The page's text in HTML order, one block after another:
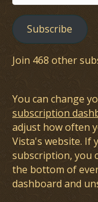
Address
Subscribe
Join 468 other
You can change
subscription
adjust how often
Vista's website. If
subscription, you
the bottom of
dashboard and